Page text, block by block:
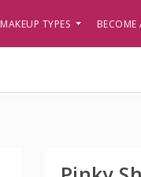
MAKEUP TYPES BECOME